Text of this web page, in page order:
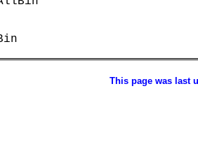
This page was last